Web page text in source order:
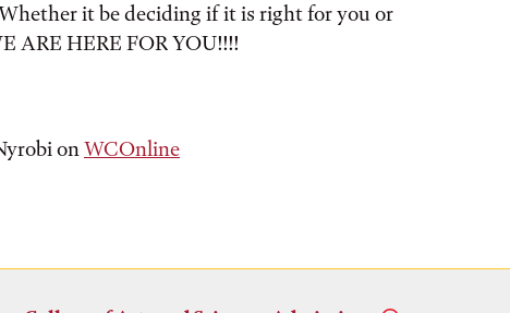
it be deciding if it is right for you or
ARE HERE FOR YOU!!!!
onWCOnline